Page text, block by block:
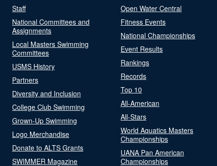
Staff
National Committees and
Assignments
Local Masters Swimming
Committees
USMS History
Partners
Diversity and Inclusion
College Club Swimming
Grown-Up Swimming
Logo Merchandise
Donate to ALTS Grants
SWIMMER Magazine
Open Water Central
Fitness Events
National Championships
Event Results
Rankings
Records
Top 10
All-American
All-Stars
World Aquatics Masters
Championships
UANA Pan American
Championships